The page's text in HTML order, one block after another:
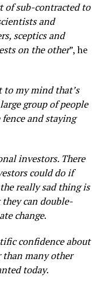
of sub-contracted to
and
sceptics and
on the other”, he
to my mind that’s
group of people
and staying
investors. There
could do if
really sad thing is
can double-
change.
confidence about
than many other
today.